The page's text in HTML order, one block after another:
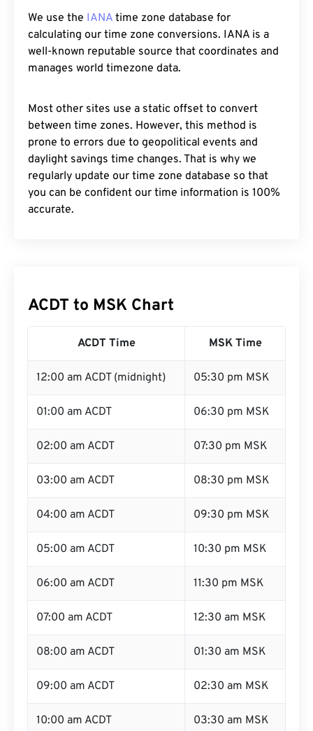
We use the IANA time zone database for
calculating our time zone conversions. IANA is a
well-known reputable source that coordinates and
manages world timezone data.
Most other sites use a static offset to convert
between time zones. However, this method is
prone to errors due to geopolitical events and
daylight savings time changes. That is why we
regularly update our time zone database so that
you can be confident our time information is 100%
accurate.
ACDT to MSK Chart
ACDT Time MSK Time
12:00 am ACDT (midnight) 05:30 pm MSK
01:00 am ACDT 06:30 pm MSK
02:00 am ACDT 07:30 pm MSK
03:00 am ACDT 08:30 pm MSK
04:00 am ACDT 09:30 pm MSK
05:00 am ACDT 10:30 pm MSK
06:00 am ACDT 11:30 pm MSK
07:00 am ACDT 12:30 am MSK
08:00 am ACDT 01:30 am MSK
09:00 am ACDT 02:30 am MSK
10:00 am ACDT 03:30 am MSK